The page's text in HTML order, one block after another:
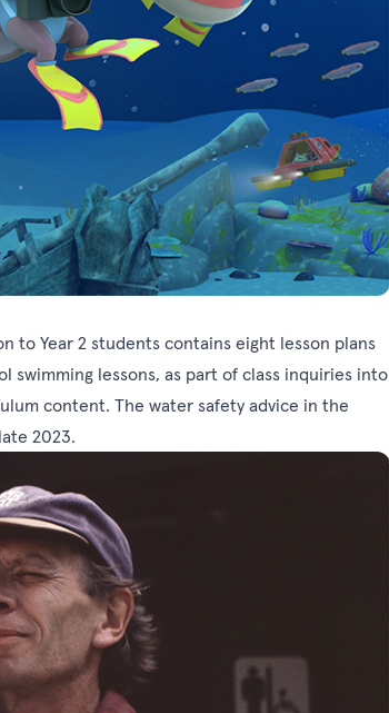
to Year 2 students contains eight lesson plans
swimming lessons, as part of class inquiries into
content. The water safety advice in the
2023.